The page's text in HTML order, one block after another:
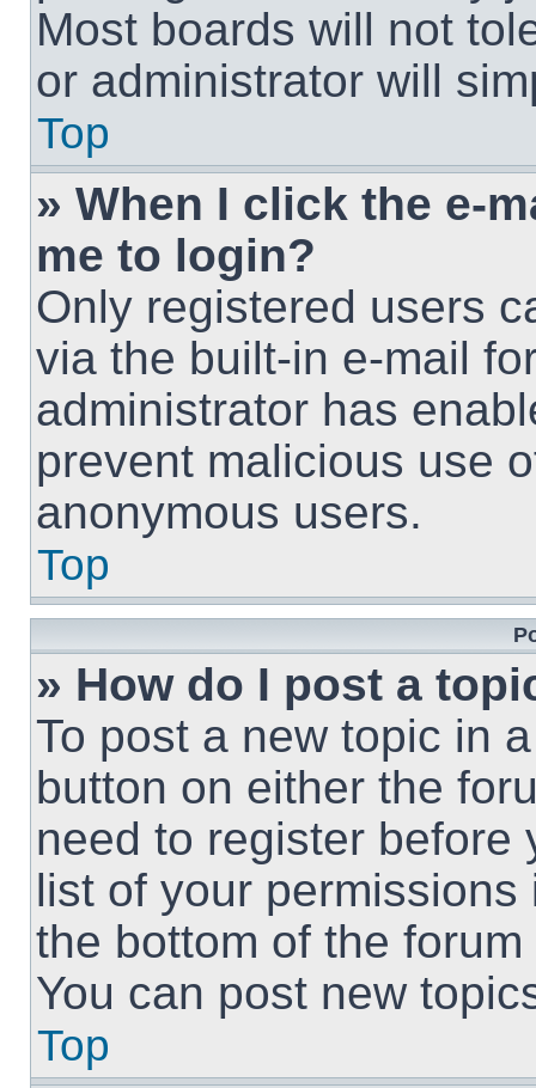
Most boards will not
or administrator will
Top
» When I click the e-
me to login?
Only registered users
via the built-in e-mail
administrator has
prevent malicious use
anonymous users.
Top
» How do I post a
To post a new topic in
button on either the
need to register before
list of your
the bottom of the
You can post new
Top